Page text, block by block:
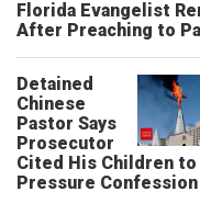
Florida Evangelist
After Preaching to
Detained
Chinese
Pastor Says
Prosecutor
Cited His Children to
Pressure Confession